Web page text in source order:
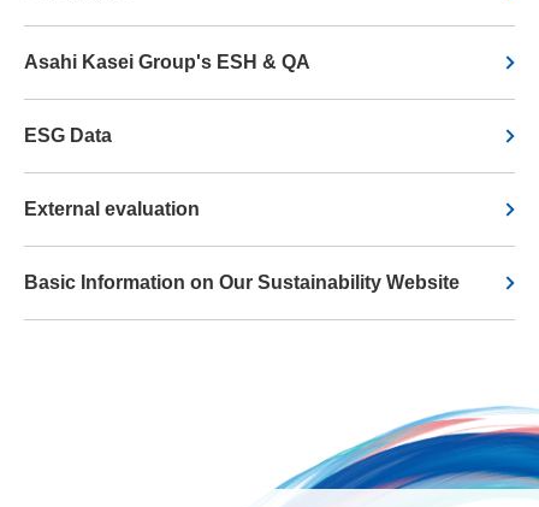
Asahi Kasei Group's ESH & QA
ESG Data
External evaluation
Basic Information on Our Sustainability Website